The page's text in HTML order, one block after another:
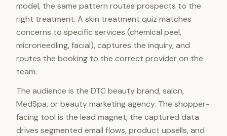
model, the same pattern routes prospects to the
right treatment. A skin treatment quiz matches
concerns to specific services (chemical peel,
microneedling, facial), captures the inquiry, and
routes the booking to the correct provider on the
team.
The audience is the DTC beauty brand, salon,
MedSpa, or beauty marketing agency. The shopper-
facing tool is the lead magnet; the captured data
drives segmented email flows, product upsells, and